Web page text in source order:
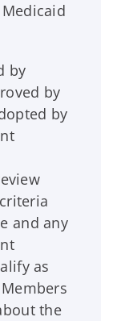
by
by
by
and any
as
the